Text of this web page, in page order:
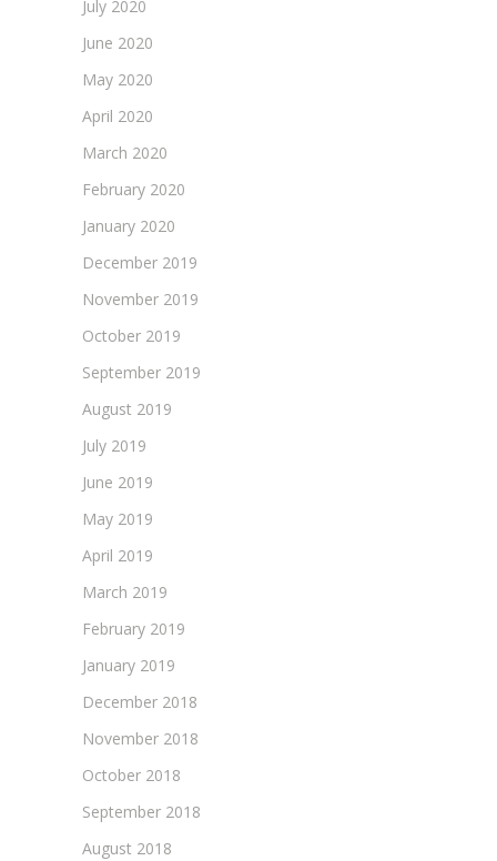
July 2020
June 2020
May 2020
April 2020
March 2020
February 2020
January 2020
December 2019
November 2019
October 2019
September 2019
August 2019
July 2019
June 2019
May 2019
April 2019
March 2019
February 2019
January 2019
December 2018
November 2018
October 2018
September 2018
August 2018